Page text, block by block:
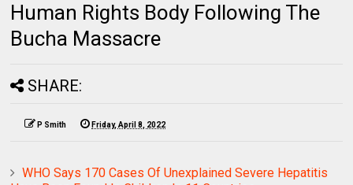
Human Rights Body Following The
Bucha Massacre
SHARE:
P Smith Friday, April 8, 2022
WHO Says 170 Cases Of Unexplained Severe Hepatitis